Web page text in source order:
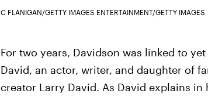
C FLANIGAN/GETTY IMAGES ENTERTAINMENT/GETTY IMAGES
For two years, Davidson was linked to
David, an actor, writer, and daughter of
creator Larry David. As David explains in